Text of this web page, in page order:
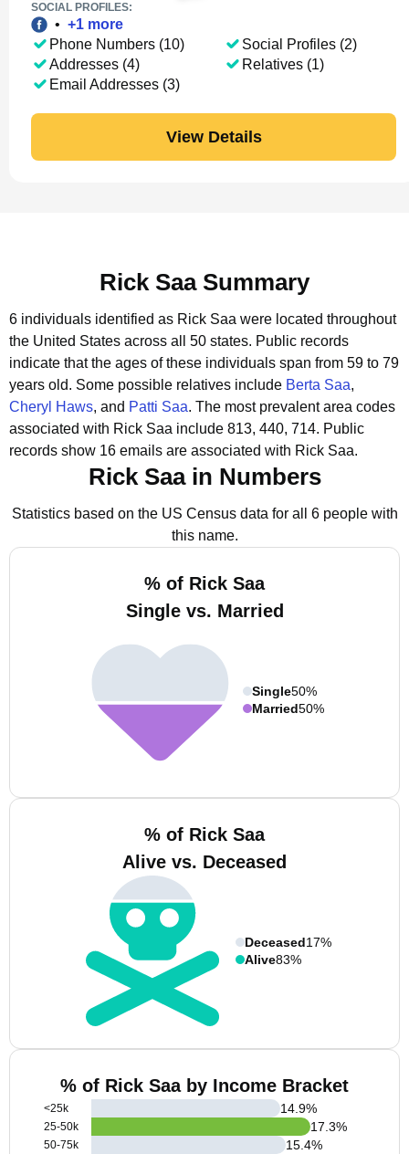
SOCIAL PROFILES:
• +1 more
Phone Numbers (10)
Addresses (4)
Email Addresses (3)
Social Profiles (2)
Relatives (1)
View Details
Rick Saa Summary
6 individuals identified as Rick Saa were located throughout
the United States across all 50 states. Public records
indicate that the ages of these individuals span from 59 to 79
years old. Some possible relatives include Berta Saa,
Cheryl Haws, and Patti Saa. The most prevalent area codes
associated with Rick Saa include 813, 440, 714. Public
records show 16 emails are associated with Rick Saa.
Rick Saa in Numbers
Statistics based on the US Census data for all 6 people with
this name.
% of Rick Saa
Single vs. Married
Single50%
Married50%
% of Rick Saa
Alive vs. Deceased
Deceased17%
Alive83%
% of Rick Saa by Income Bracket
<25k
25-50k
50-75k
14.9%
17.3%
15.4%